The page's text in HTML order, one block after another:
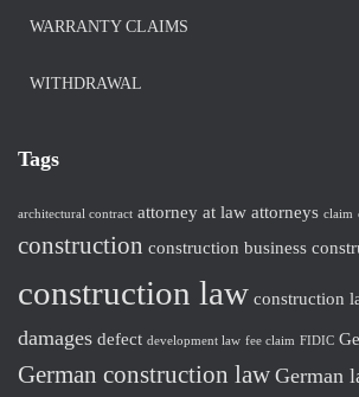
WARRANTY CLAIMS
WITHDRAWAL
Tags
architectural contract attorney at law attorneys claim
construction construction business
construction law construction
damages defect development law fee claim FIDIC
German construction law German